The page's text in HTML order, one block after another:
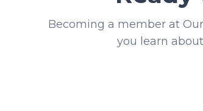
Becoming a member at
you learn